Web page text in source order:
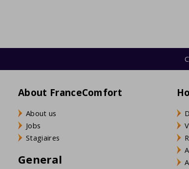
About FranceComfort
About us
Jobs
Stagiaires
General